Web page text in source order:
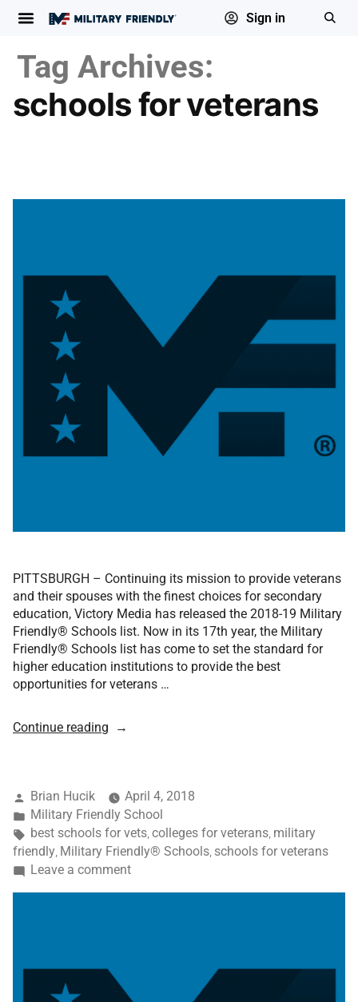
Sign in
Tag Archives:
schools for veterans
PITTSBURGH – Continuing its mission to provide veterans
and their spouses with the finest choices for secondary
education, Victory Media has released the 2018-19 Military
Friendly® Schools list. Now in its 17th year, the Military
Friendly® Schools list has come to set the standard for
higher education institutions to provide the best
opportunities for veterans …
Continue reading
Brian Hucik
April 4, 2018
Military Friendly School
best schools for vets, colleges for veterans, military
friendly, Military Friendly® Schools, schools for veterans
Leave a comment